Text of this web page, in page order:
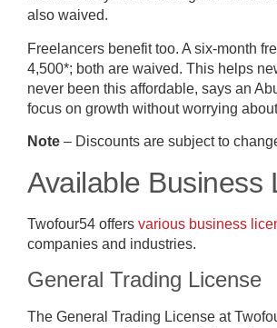
also waived.
Freelancers benefit too. A six-month
4,500*; both are waived. This helps
never been this affordable, says an
focus on growth without worrying
Note – Discounts are subject to
Available Business
Twofour54 offers various business
companies and industries.
General Trading License
The General Trading License at